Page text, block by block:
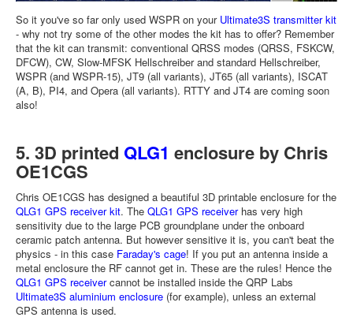
So it you've so far only used WSPR on your Ultimate3S transmitter kit
- why not try some of the other modes the kit has to offer? Remember
that the kit can transmit: conventional QRSS modes (QRSS, FSKCW,
DFCW), CW, Slow-MFSK Hellschreiber and standard Hellschreiber,
WSPR (and WSPR-15), JT9 (all variants), JT65 (all variants), ISCAT
(A, B), PI4, and Opera (all variants). RTTY and JT4 are coming soon
also!
5. 3D printed QLG1 enclosure by Chris
OE1CGS
Chris OE1CGS has designed a beautiful 3D printable enclosure for the
QLG1 GPS receiver kit. The QLG1 GPS receiverhas very high
sensitivity due to the large PCB groundplane under the onboard
ceramic patch antenna. But however sensitive it is, you can't beat the
physics - in this case Faraday's cage! If you put an antenna inside a
metal enclosure the RF cannot get in. These are the rules! Hence the
QLG1 GPS receivercannot be installed inside the QRP Labs
Ultimate3S aluminium enclosure (for example), unless an external
GPS antenna is used.